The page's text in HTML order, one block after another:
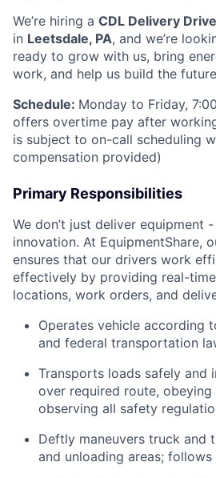
We’re hiring a CDL Delivery
in Leetsdale, PA, and we’re
ready to grow with us, bring
work, and help us build the
Schedule: Monday to Friday,
offers overtime pay after
is subject to on-call scheduling
compensation provided)
Primary Responsibilities
We don’t just deliver equipment
innovation. At EquipmentShare,
ensures that our drivers work
effectively by providing real-
locations, work orders, and
Operates vehicle according
and federal transportation
Transports loads safely and
over required route,
observing all safety
Deftly maneuvers truck and
and unloading areas;